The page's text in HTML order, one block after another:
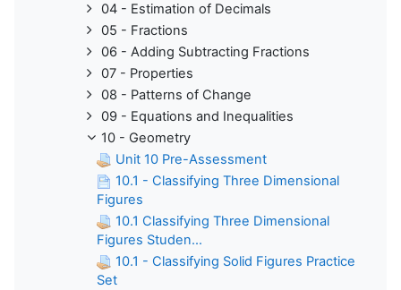
04 - Estimation of Decimals
05 - Fractions
06 - Adding Subtracting Fractions
07 - Properties
08 - Patterns of Change
09 - Equations and Inequalities
10 - Geometry
Unit 10 Pre-Assessment
10.1 - Classifying Three Dimensional
Figures
10.1 Classifying Three Dimensional
Figures Studen...
10.1 - Classifying Solid Figures Practice
Set